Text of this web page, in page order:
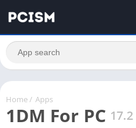
Home / Apps
1DM For PC 17.2